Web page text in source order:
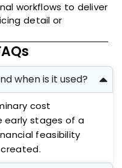
workflows to deliver
detail or
when is it used?
cost
early stages of a
feasibility